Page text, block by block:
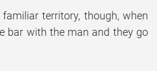
territory, though, when
bar with the man and they go